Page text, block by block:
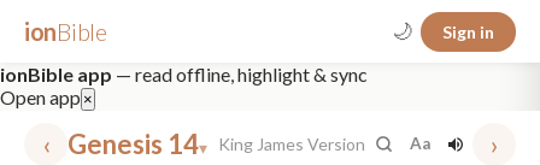
ionBible 🌙 Sign in
ionBible app — read offline, highlight & sync
Open app ×
‹ Genesis 14▾ King James Version Aa ›